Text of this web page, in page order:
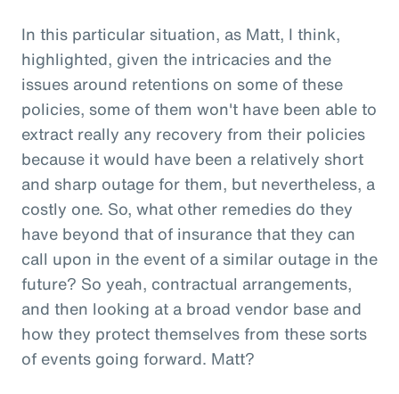
In this particular situation, as Matt, I think,
highlighted, given the intricacies and the
issues around retentions on some of these
policies, some of them won't have been able to
extract really any recovery from their policies
because it would have been a relatively short
and sharp outage for them, but nevertheless, a
costly one. So, what other remedies do they
have beyond that of insurance that they can
call upon in the event of a similar outage in the
future? So yeah, contractual arrangements,
and then looking at a broad vendor base and
how they protect themselves from these sorts
of events going forward. Matt?